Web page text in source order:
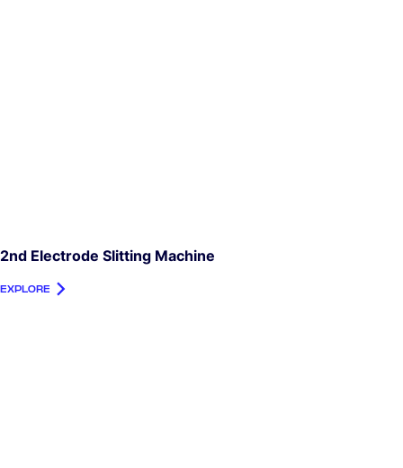
2nd Electrode Slitting Machine
EXPLORE